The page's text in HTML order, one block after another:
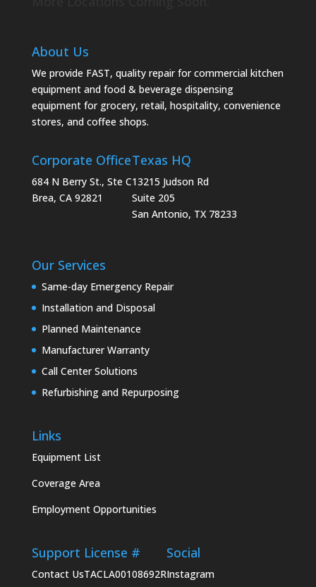
About Us
We provide FAST, quality repair for commercial kitchen
equipment and food & beverage dispensing
equipment for grocery, retail, hospitality, convenience
stores, and coffee shops.
Corporate Office
684 N Berry St., Ste C
Brea, CA 92821
Texas HQ
13215 Judson Rd
Suite 205
San Antonio, TX 78233
Our Services
Same-day Emergency Repair
Installation and Disposal
Planned Maintenance
Manufacturer Warranty
Call Center Solutions
Refurbishing and Repurposing
Links
Equipment List
Coverage Area
Employment Opportunities
Support
Contact Us
License #
TACLA00108692R
Social
Instagram